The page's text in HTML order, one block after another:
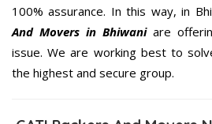
100% assurance. In this way, in
And Movers in Bhiwaniare
issue. We are working best to
the highest and secure group.